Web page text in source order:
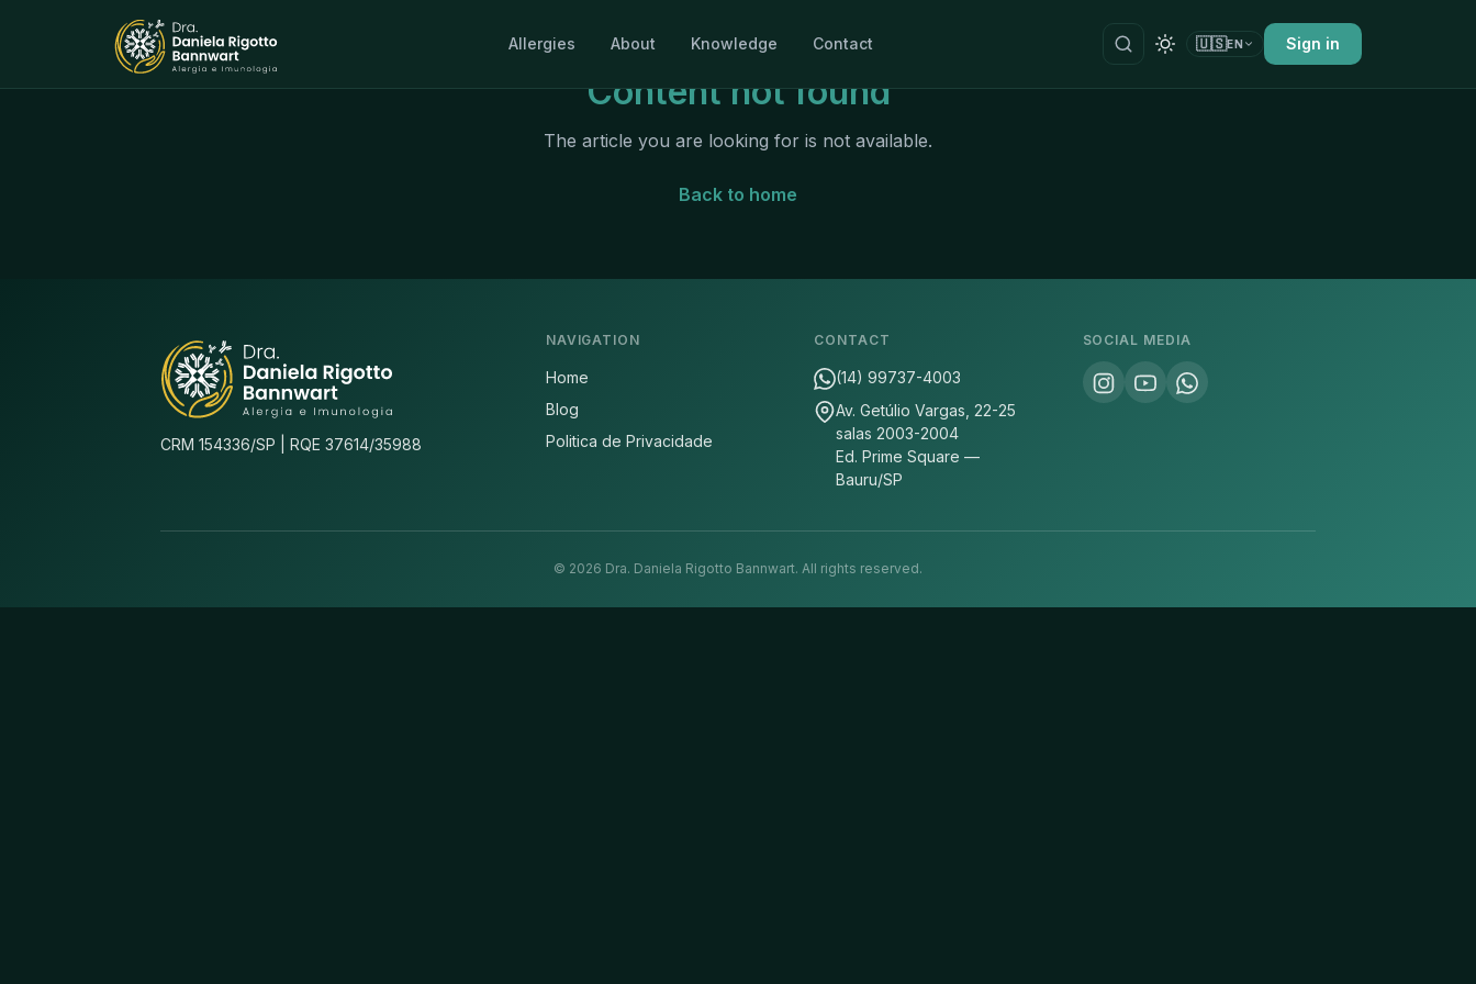
Allergies About Knowledge Contact 🇺🇸EN Sign in
Content not found
The article you are looking for is not available.
Back to home
CRM 154336/SP | RQE 37614/35988
NAVIGATION
Home
Blog
Politica de Privacidade
CONTACT
(14) 99737-4003
Av. Getúlio Vargas, 22-25
salas 2003-2004
Ed. Prime Square —
Bauru/SP
SOCIAL MEDIA
© 2026 Dra. Daniela Rigotto Bannwart. All rights reserved.